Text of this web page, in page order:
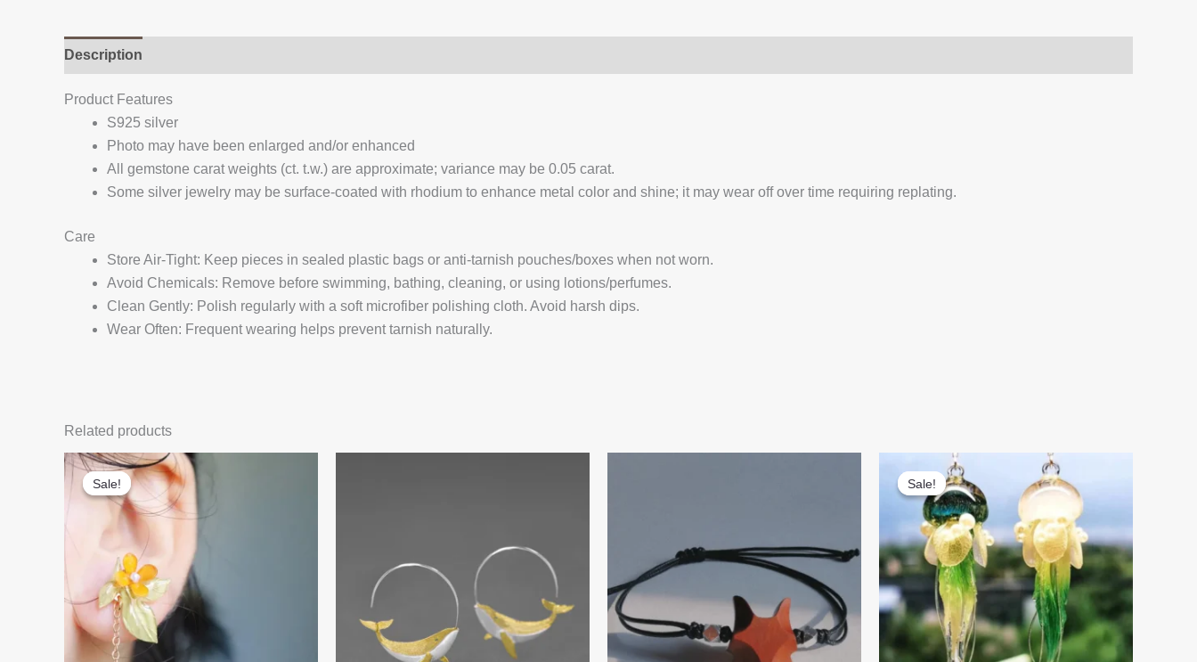
Description
Product Features
S925 silver
Photo may have been enlarged and/or enhanced
All gemstone carat weights (ct. t.w.) are approximate; variance may be 0.05 carat.
Some silver jewelry may be surface-coated with rhodium to enhance metal color and shine; it may wear off over time requiring replating.
Care
Store Air-Tight: Keep pieces in sealed plastic bags or anti-tarnish pouches/boxes when not worn.
Avoid Chemicals: Remove before swimming, bathing, cleaning, or using lotions/perfumes.
Clean Gently: Polish regularly with a soft microfiber polishing cloth. Avoid harsh dips.
Wear Often: Frequent wearing helps prevent tarnish naturally.
Related products
Sale!
Sale! Sale!
Sale!